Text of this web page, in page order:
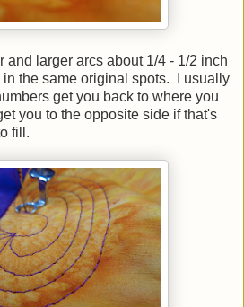
and larger arcs about 1/4 - 1/2 inch
in the same original spots. I usually
get you back to where you
you to the opposite side if that's
fill.